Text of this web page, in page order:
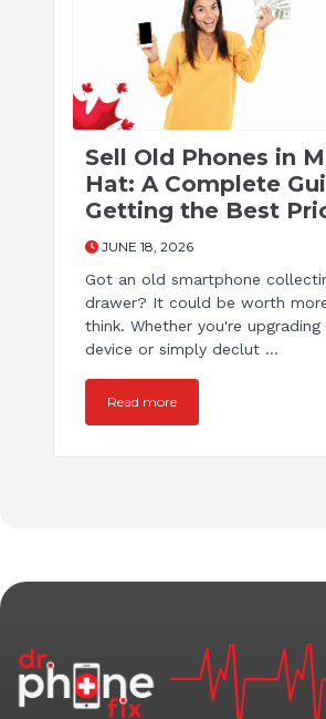
Sell Old Phones in
Hat: A Complete
Getting the Best
JUNE 18, 2026
Got an old smartphone
drawer? It could be worth
think. Whether you're
device or simply declut ...
Read more